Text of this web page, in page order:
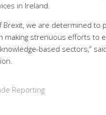
in Ireland.
Brexit, we are determined
making strenuous efforts to
based sectors,”
Reporting